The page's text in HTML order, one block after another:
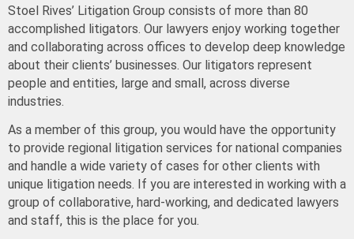
Stoel Rives’ Litigation Group consists of more than 80
accomplished litigators. Our lawyers enjoy working together
and collaborating across offices to develop deep knowledge
about their clients’ businesses. Our litigators represent
people and entities, large and small, across diverse
industries.
As a member of this group, you would have the opportunity
to provide regional litigation services for national companies
and handle a wide variety of cases for other clients with
unique litigation needs. If you are interested in working with a
group of collaborative, hard-working, and dedicated lawyers
and staff, this is the place for you.